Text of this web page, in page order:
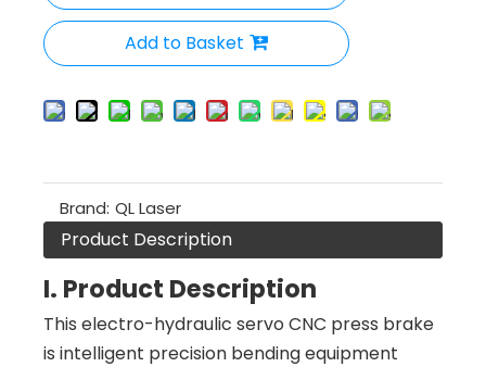
Add to Basket
Brand: QL Laser
Product Description
I. Product Description
This electro-hydraulic servo CNC press brake
is intelligent precision bending equipment